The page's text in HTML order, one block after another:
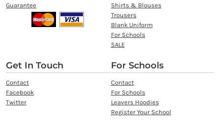
Guarantee
Shirts & Blouses
Trousers
Blank Uniform
For Schools
SALE
Get In Touch
Contact
Facebook
Twitter
For Schools
Contact
For Schools
Leavers Hoodies
Register Your School